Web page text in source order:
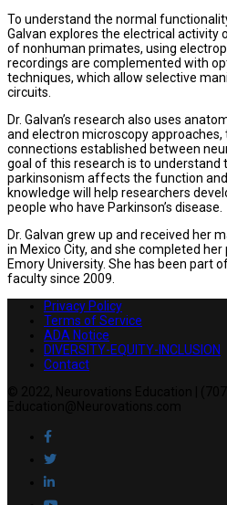
To understand the normal
Galvan explores the electrical activity
of nonhuman primates, using
recordings are complemented with
techniques, which allow selective
circuits.
Dr. Galvan’s research also uses
and electron microscopy
connections established between
goal of this research is to understand
parkinsonism affects the function
knowledge will help researchers
people who have Parkinson’s disease.
Dr. Galvan grew up and received her
in Mexico City, and she completed
Emory University. She has been part
faculty since 2009.
Privacy Policy
Terms of Service
ADA Notice
DIVERSITY-EQUITY-INCLUSION
Contact